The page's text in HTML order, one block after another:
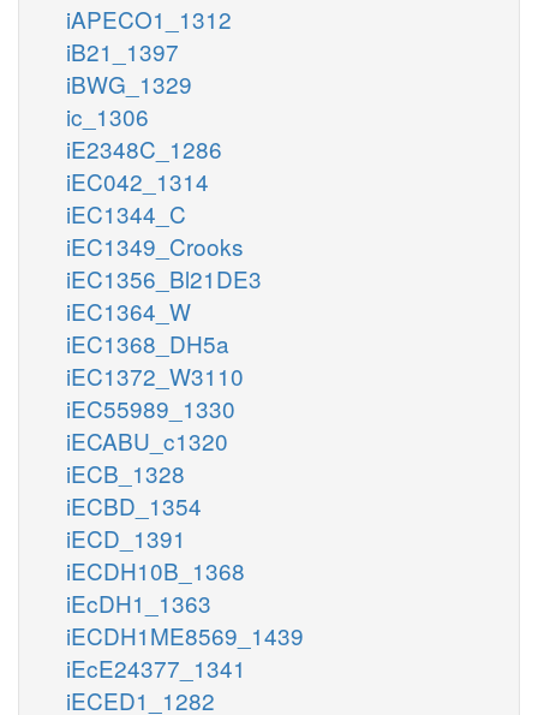
iAPECO1_1312
iB21_1397
iBWG_1329
ic_1306
iE2348C_1286
iEC042_1314
iEC1344_C
iEC1349_Crooks
iEC1356_Bl21DE3
iEC1364_W
iEC1368_DH5a
iEC1372_W3110
iEC55989_1330
iECABU_c1320
iECB_1328
iECBD_1354
iECD_1391
iECDH10B_1368
iEcDH1_1363
iECDH1ME8569_1439
iEcE24377_1341
iECED1_1282